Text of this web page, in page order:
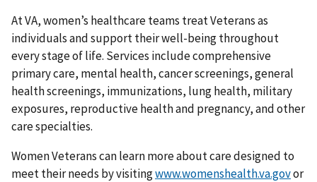
At VA, women’s healthcare teams treat Veterans as
individuals and support their well-being throughout
every stage of life. Services include comprehensive
primary care, mental health, cancer screenings, general
health screenings, immunizations, lung health, military
exposures, reproductive health and pregnancy, and other
care specialties.
Women Veterans can learn more about care designed to
meet their needs by visitingwww.womenshealth.va.govor